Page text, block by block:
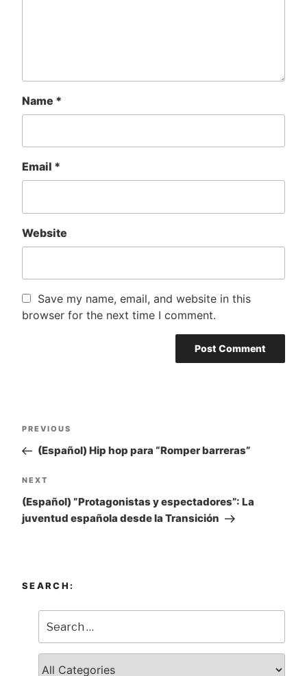
Name *
Email *
Website
Save my name, email, and website in this
browser for the next time I comment.
Post
navigation
Previous
Post
PREVIOUS
(Español) Hip hop para “Romper barreras”
Next
Post
NEXT
(Español) ”Protagonistas y espectadores”: La
juventud española desde la Transición
SEARCH: